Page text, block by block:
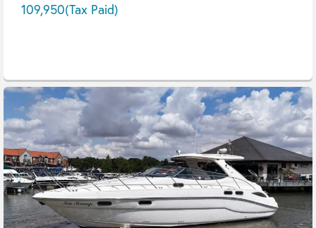
109,950(Tax Paid)